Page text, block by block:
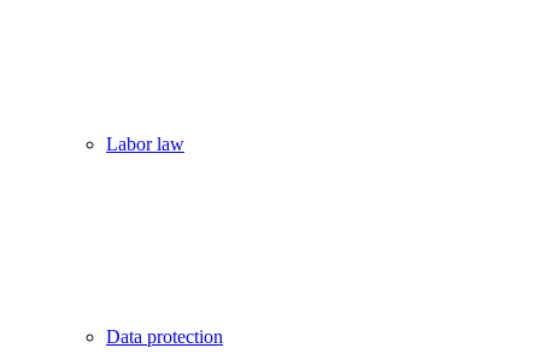
Labor law
Data protection